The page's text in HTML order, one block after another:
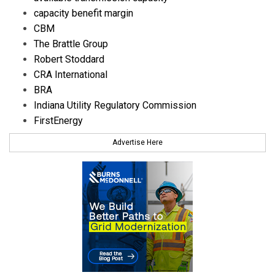
capacity benefit margin
CBM
The Brattle Group
Robert Stoddard
CRA International
BRA
Indiana Utility Regulatory Commission
FirstEnergy
Advertise Here